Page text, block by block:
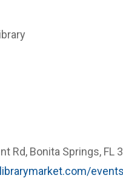
Rd, Bonita Springs, FL